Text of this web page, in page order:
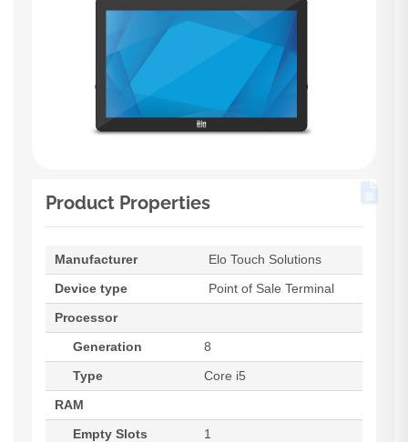
Keytools Assistive Technology
Services & Tools
Product Properties
Manufacturer
Elo Touch Solutions
Device type
Point of Sale Terminal
Processor
Generation
8
Type
Core i5
RAM
Empty Slots
1